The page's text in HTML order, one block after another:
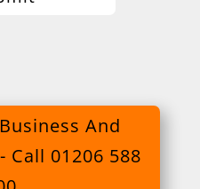
And
Call 01206 588